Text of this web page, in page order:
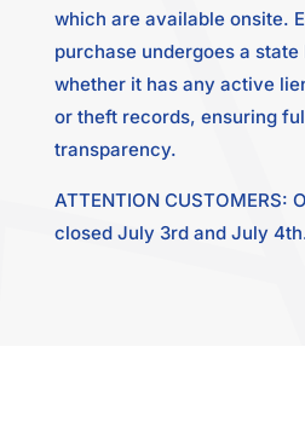
which are available onsite.
purchase undergoes a
whether it has any active
or theft records, ensuring
transparency.
ATTENTION CUSTOMERS:
closed July 3rd and July